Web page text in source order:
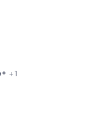
+1